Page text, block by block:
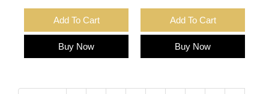
Add To Cart
Buy Now
Add To Cart
Buy Now